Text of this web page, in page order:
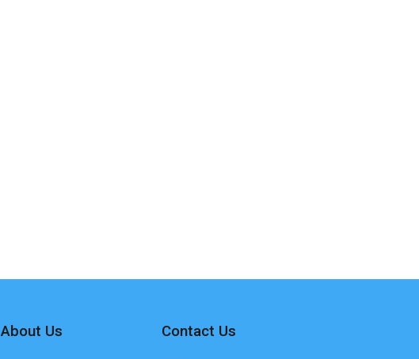
About Us Contact Us